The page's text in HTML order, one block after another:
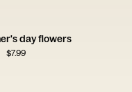
day flowers
$7.99